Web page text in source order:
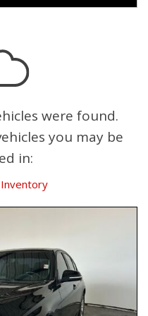
were found.
you may be
in: